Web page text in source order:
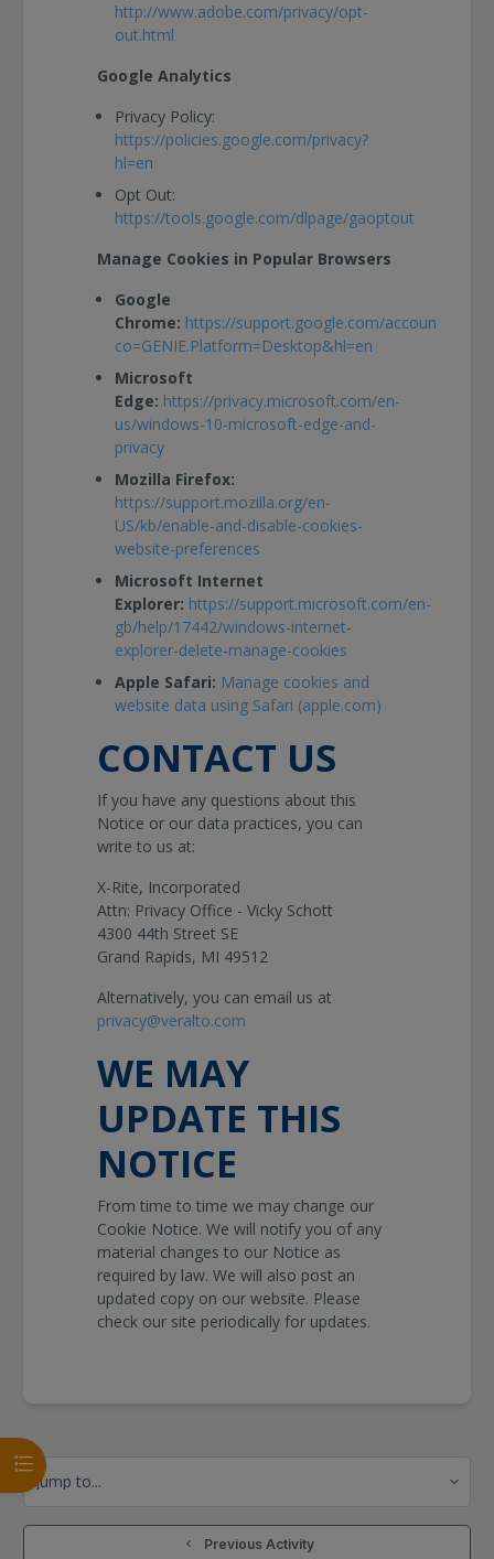
Open course index
http://www.adobe.com/privacy/opt-
out.html
Google Analytics
Privacy Policy:
https://policies.google.com/privacy?
hl=en
Opt Out:
https://tools.google.com/dlpage/gaoptout
Manage Cookies in Popular Browsers
Google
Chrome: https://support.google.com/accounts/
co=GENIE.Platform=Desktop&hl=en
Microsoft
Edge: https://privacy.microsoft.com/en-
us/windows-10-microsoft-edge-and-
privacy
Mozilla Firefox:
https://support.mozilla.org/en-
US/kb/enable-and-disable-cookies-
website-preferences
Microsoft Internet
Explorer: https://support.microsoft.com/en-
gb/help/17442/windows-internet-
explorer-delete-manage-cookies
Apple Safari: Manage cookies and
website data using Safari (apple.com)
CONTACT US
If you have any questions about this
Notice or our data practices, you can
write to us at:
X-Rite, Incorporated
Attn: Privacy Office - Vicky Schott
4300 44th Street SE
Grand Rapids, MI 49512
Alternatively, you can email us at
privacy@veralto.com
WE MAY
UPDATE THIS
NOTICE
From time to time we may change our
Cookie Notice. We will notify you of any
material changes to our Notice as
required by law. We will also post an
updated copy on our website. Please
check our site periodically for updates.
  Previous Activity